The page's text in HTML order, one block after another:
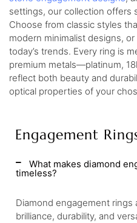
settings, our collection offers
Choose from classic styles
modern minimalist designs,
today’s trends. Every ring is
premium metals—platinum,
reflect both beauty and
optical properties of your
Engagement
What makes diamond
timeless?
Diamond engagement
brilliance, durability, and